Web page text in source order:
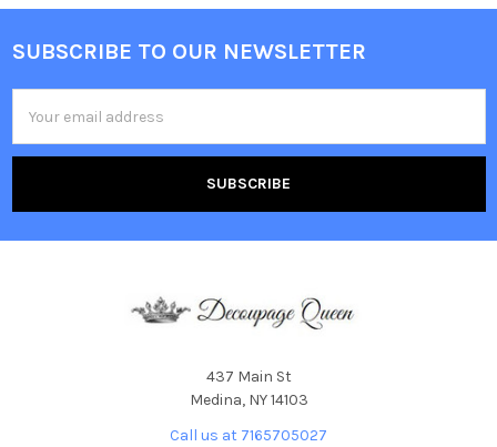
Footer
SUBSCRIBE TO OUR NEWSLETTER
Address
437 Main St
Medina, NY 14103
Call us at 7165705027